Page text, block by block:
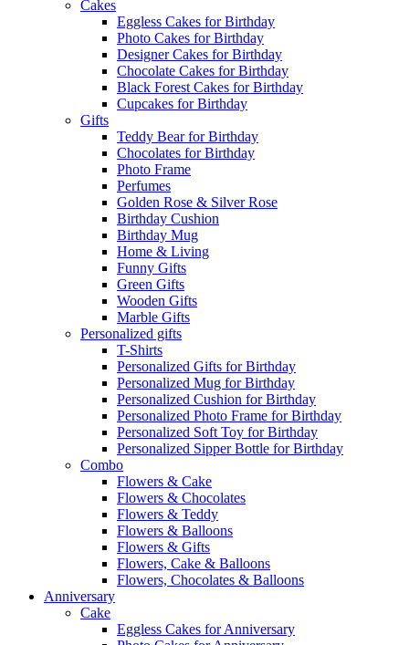
Cakes
Eggless Cakes for Birthday
Photo Cakes for Birthday
Designer Cakes for Birthday
Chocolate Cakes for Birthday
Black Forest Cakes for Birthday
Cupcakes for Birthday
Gifts
Teddy Bear for Birthday
Chocolates for Birthday
Photo Frame
Perfumes
Golden Rose & Silver Rose
Birthday Cushion
Birthday Mug
Home & Living
Funny Gifts
Green Gifts
Wooden Gifts
Marble Gifts
Personalized gifts
T-Shirts
Personalized Gifts for Birthday
Personalized Mug for Birthday
Personalized Cushion for Birthday
Personalized Photo Frame for Birthday
Personalized Soft Toy for Birthday
Personalized Sipper Bottle for Birthday
Combo
Flowers & Cake
Flowers & Chocolates
Flowers & Teddy
Flowers & Balloons
Flowers & Gifts
Flowers, Cake & Balloons
Flowers, Chocolates & Balloons
Anniversary
Cake
Eggless Cakes for Anniversary